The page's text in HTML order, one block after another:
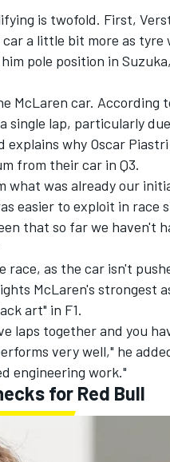
is twofold. First,
a little bit more as tyre
pole position in
McLaren car. According
single lap, particularly
explains why Oscar Piastri
from their car in Q3.
was already our
easier to exploit in race
that so far we haven't
race, as the car isn't
McLaren's strongest
art" in F1.
laps together and you
very well," he
engineering work."
for Red Bull